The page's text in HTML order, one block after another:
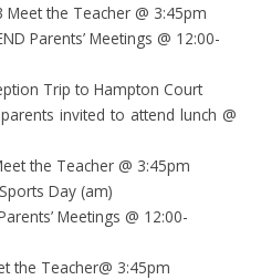
Meet the Teacher @ 3:45pm
Parents’ Meetings @ 12:00-
Trip to Hampton Court
invited to attend lunch @
the Teacher @ 3:45pm
Day (am)
Meetings @ 12:00-
the Teacher@ 3:45pm